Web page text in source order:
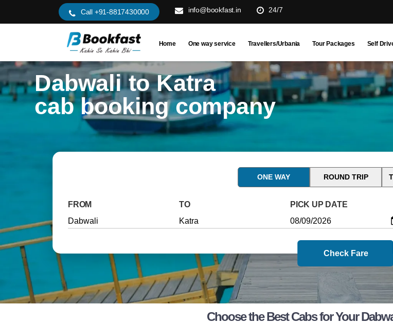
Call +91-8817430000 info@bookfast.in 24/7
Home One way service Travellers/Urbania Tour Packages Self
Dabwali to Katra
cab booking company
ONE WAY ROUND TRIP
FROM TO PICK UP DATE
Check Fare
Choose the Best Cabs for Your